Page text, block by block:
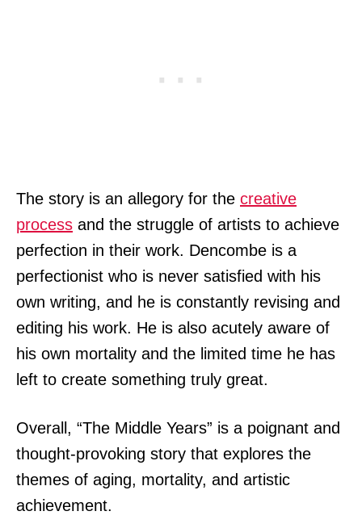
The story is an allegory for the creative
process and the struggle of artists to achieve
perfection in their work. Dencombe is a
perfectionist who is never satisfied with his
own writing, and he is constantly revising and
editing his work. He is also acutely aware of
his own mortality and the limited time he has
left to create something truly great.
Overall, “The Middle Years” is a poignant and
thought-provoking story that explores the
themes of aging, mortality, and artistic
achievement.